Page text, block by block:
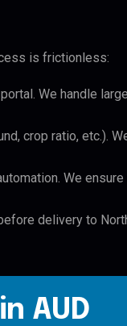
is frictionless:
We handle
crop ratio, etc.).
We
delivery to
AUD